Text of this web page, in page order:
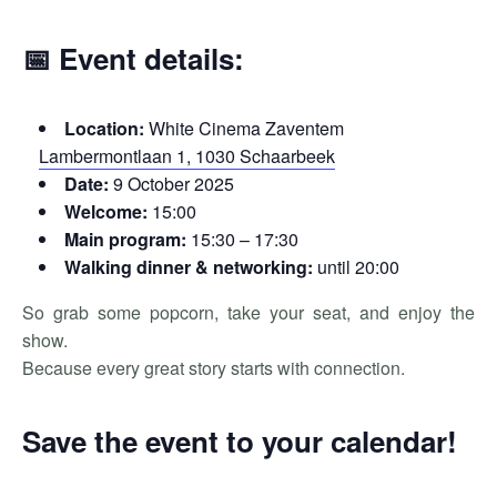
📅 Event details:
Location: White Cinema Zaventem
Lambermontlaan 1, 1030 Schaarbeek
Date: 9 October 2025
Welcome: 15:00
Main program: 15:30 – 17:30
Walking dinner & networking: until 20:00
So grab some popcorn, take your seat, and enjoy the
show.
Because every great story starts with connection.
Save the event to your calendar!